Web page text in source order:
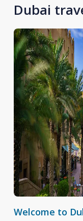
Dubai
Welcome to